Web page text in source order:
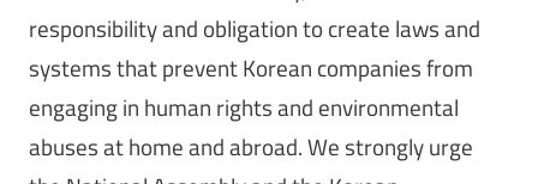
responsibility and obligation to create laws and
systems that prevent Korean companies from
engaging in human rights and environmental
abuses at home and abroad. We strongly urge